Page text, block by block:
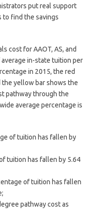
put real support
find the savings
cost for AAOT, AS, and
average in-state tuition per
in 2015, the red
the yellow bar shows the
pathway through the
average percentage is
of tuition has fallen by
tuition has fallen by 5.64
of tuition has fallen
pathway cost as